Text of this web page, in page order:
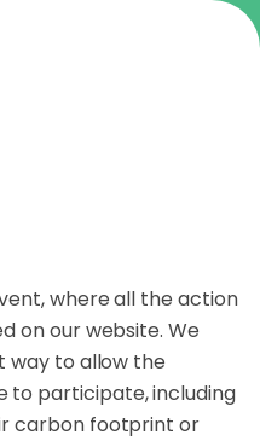
where all the action
on our website. We
way to allow the
to participate, including
carbon footprint or